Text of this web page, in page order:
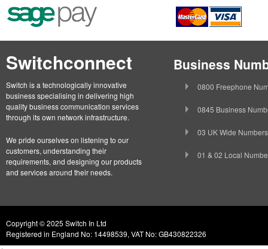
Switchconnect
Switch is a technologically innovative
business specialising in delivering high
quality business communication services
through its own network infrastructure.
We pride ourselves on listening to our
customers, understanding their
requirements, and designing our products
and services around their needs.
Business
0800 Freephone
0845 Business
03 UK Wide Numbers
01 & 02 Local
Copyright © 2025 Switch In Ltd
Registered in England No: 14498539, VAT No: GB430822326